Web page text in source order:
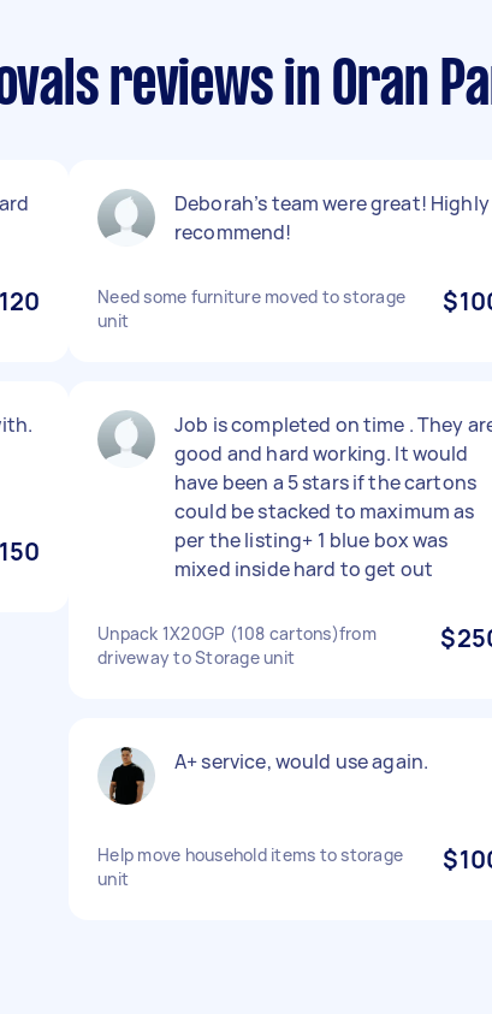
reviews in Oran
Deborah’s team were great! Highly
recommend!
Need some furniture moved to storage
unit
Job is completed on time . They
good and hard working. It would
have been a 5 stars if the cartons
could be stacked to maximum as
per the listing+ 1 blue box was
mixed inside hard to get out
Unpack 1X20GP (108 cartons)from
driveway to Storage unit
A+ service, would use again.
Help move household items to storage
unit